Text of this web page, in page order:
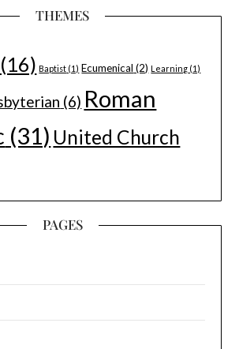
THEMES
(16) Baptist (1) Ecumenical (2) Learning (1)
(6) Roman
(31) United Church
PAGES